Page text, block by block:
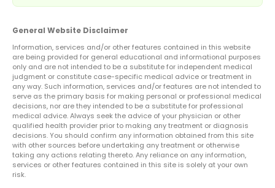
General Website Disclaimer
Information, services and/or other features contained in this website
are being provided for general educational and informational purposes
only and are not intended to be a substitute for independent medical
judgment or constitute case-specific medical advice or treatment in
any way. Such information, services and/or features are not intended to
serve as the primary basis for making personal or professional medical
decisions, nor are they intended to be a substitute for professional
medical advice. Always seek the advice of your physician or other
qualified health provider prior to making any treatment or diagnosis
decisions. You should confirm any information obtained from this site
with other sources before undertaking any treatment or otherwise
taking any actions relating thereto. Any reliance on any information,
services or other features contained in this site is solely at your own
risk.